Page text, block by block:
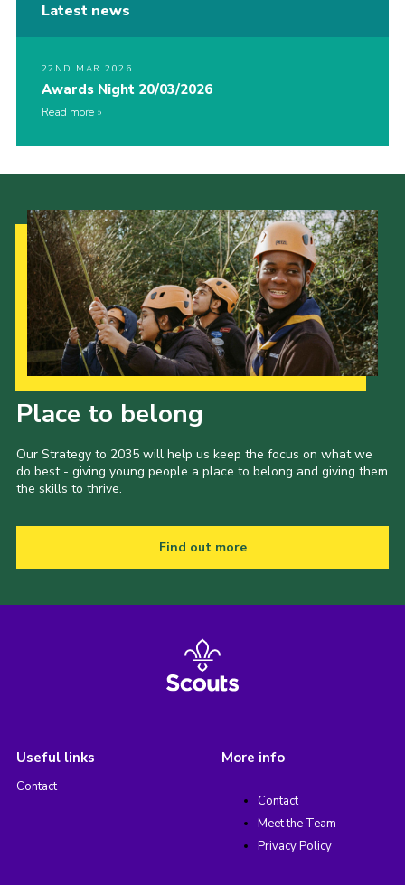
Latest news
22ND MAR 2026
Awards Night 20/03/2026
Read more
Place to belong
Our Strategy to 2035 will help us keep the focus on what we
do best - giving young people a place to belong and giving them
the skills to thrive.
Find out more
Useful links
Contact
More info
Contact
Meet the Team
Privacy Policy